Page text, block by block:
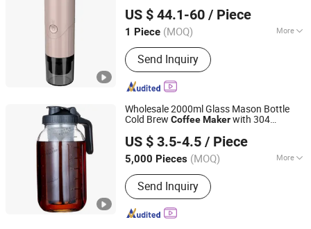
US $ 44.1-60 / Piece
1 Piece (MOQ) More
Main Products:Rubber Products;
Hardware Products
Send Inquiry
Guangdong, China Since 2015
Wholesale 2000ml Glass Mason Bottle
Cold Brew CoffeeMakerwith 304
Dispenser Handle Scale
US $ 3.5-4.5 / Piece
5,000 Pieces (MOQ) More
Certification :FDA, CE / EU, LFGB
Send Inquiry
JINAN ROYALTOP IMP&EXP CO., LTD.
Shandong, China Since 2021